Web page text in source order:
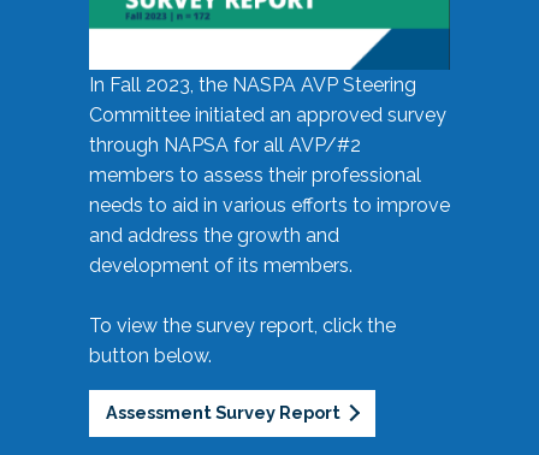
In Fall 2023, the NASPA AVP Steering
Committee initiated an approved survey
through NAPSA for all AVP/#2
members to assess their professional
needs to aid in various efforts to improve
and address the growth and
development of its members.
To view the survey report, click the
button below.
Assessment Survey Report